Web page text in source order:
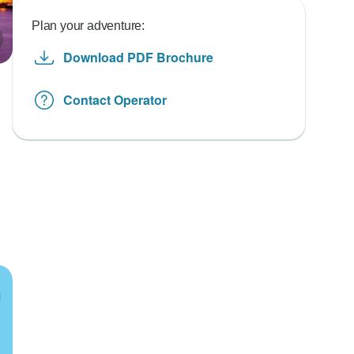
Plan your adventure:
Download PDF Brochure
Contact Operator